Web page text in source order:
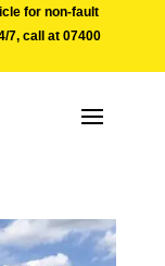
for non-fault
7, call at 07400